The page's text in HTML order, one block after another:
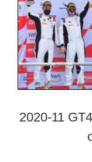
2020-11